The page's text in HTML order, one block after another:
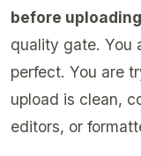
before uploading
quality gate. You
perfect. You are
upload is clean,
editors, or